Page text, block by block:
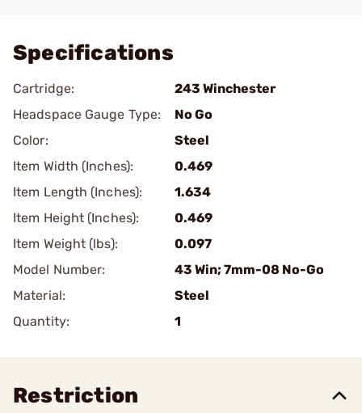
Specifications
Cartridge:
243 Winchester
Headspace Gauge Type:
No Go
Color:
Steel
Item Width (Inches):
0.469
Item Length (Inches):
1.634
Item Height (Inches):
0.469
Item Weight (lbs):
0.097
Model Number:
43 Win; 7mm-08 No-Go
Material:
Steel
Quantity:
1
Restriction